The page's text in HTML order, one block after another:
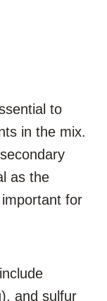
to
in the mix.
as the
for
and sulfur